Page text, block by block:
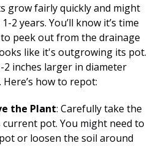
grow fairly quickly and might
2 years. You’ll know it’s time
peek out from the drainage
like it's outgrowing its pot.
2 inches larger in diameter
how to repot:
the Plant: Carefully take the
pot. You might need to
or loosen the soil around